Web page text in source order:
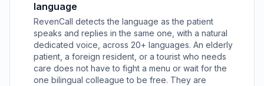
language
RevenCall detects the language as the patient
speaks and replies in the same one, with a natural
dedicated voice, across 20+ languages. An elderly
patient, a foreign resident, or a tourist who needs
care does not have to fight a menu or wait for the
one bilingual colleague to be free. They are